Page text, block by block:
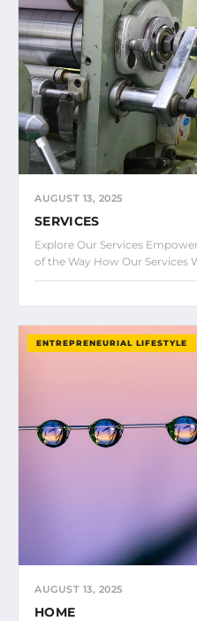
AUGUST 13, 2025
SERVICES
Explore Our Services
of the Way How Our Services
ENTREPRENEURIAL LIFESTYLE
AUGUST 13, 2025
HOME